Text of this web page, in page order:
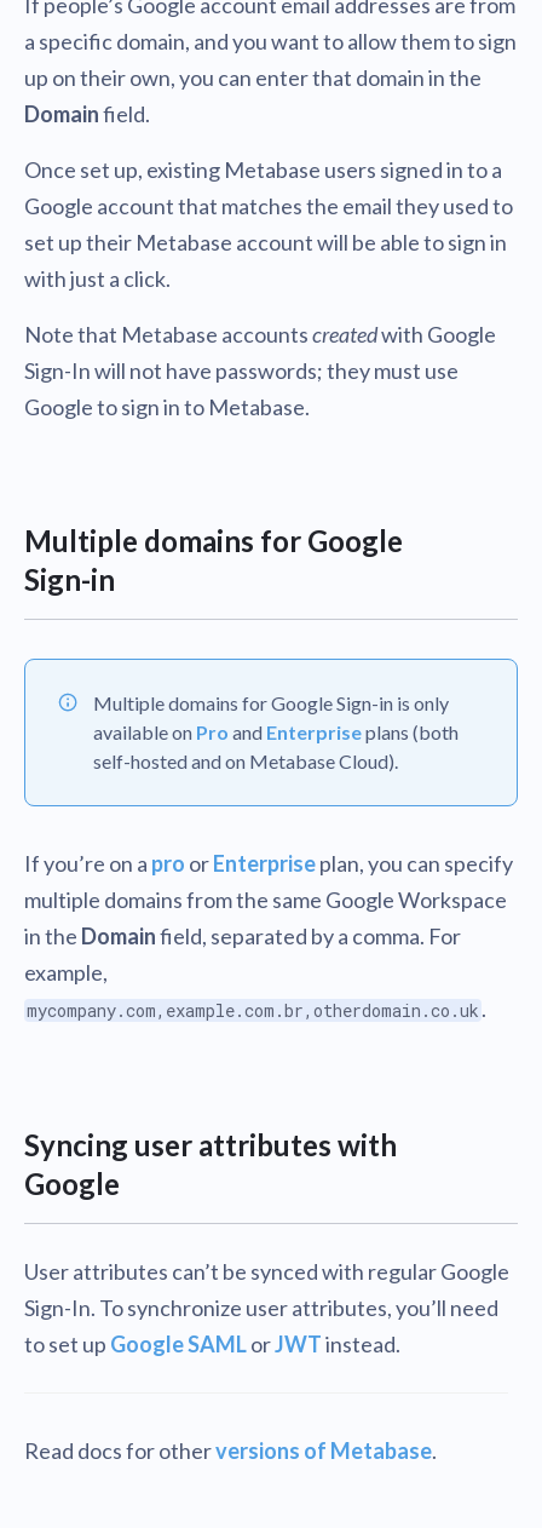
a specific domain, and you want to allow them to sign
up on their own, you can enter that domain in the
Domainfield.
Once set up, existing Metabase users signed in to a
Google account that matches the email they used to
set up their Metabase account will be able to sign in
with just a click.
Note that Metabase accountscreatedwith Google
Sign-In will not have passwords; they must use
Google to sign in to Metabase.
Multiple domains for Google
Sign-in
Multiple domains for Google Sign-in is only
available on Pro and Enterpriseplans (both
self-hosted and on Metabase Cloud).
If you’re on a pro orEnterpriseplan, you can specify
multiple domains from the same Google Workspace
in the Domainfield, separated by a comma. For
example,
mycompany.com,example.com.br,otherdomain.co.uk .
Syncing user attributes with
Google
User attributes can’t be synced with regular Google
Sign-In. To synchronize user attributes, you’ll need
to set up Google SAMLorJWTinstead.
Read docs for otherversions of Metabase.